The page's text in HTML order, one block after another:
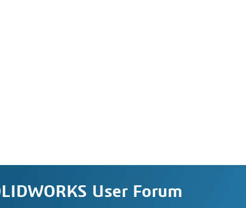
User Forum